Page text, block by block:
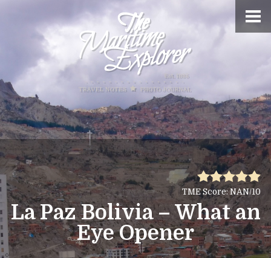
TME Score: NAN/10
La Paz Bolivia – What an
Eye Opener